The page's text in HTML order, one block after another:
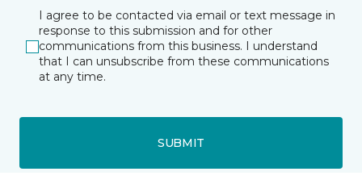
I agree to be contacted via email or text message in
response to this submission and for other
communications from this business. I understand
that I can unsubscribe from these communications
at any time.
SUBMIT